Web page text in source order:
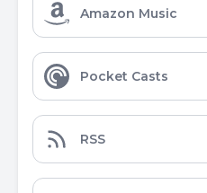
Amazon Music
Pocket Casts
RSS